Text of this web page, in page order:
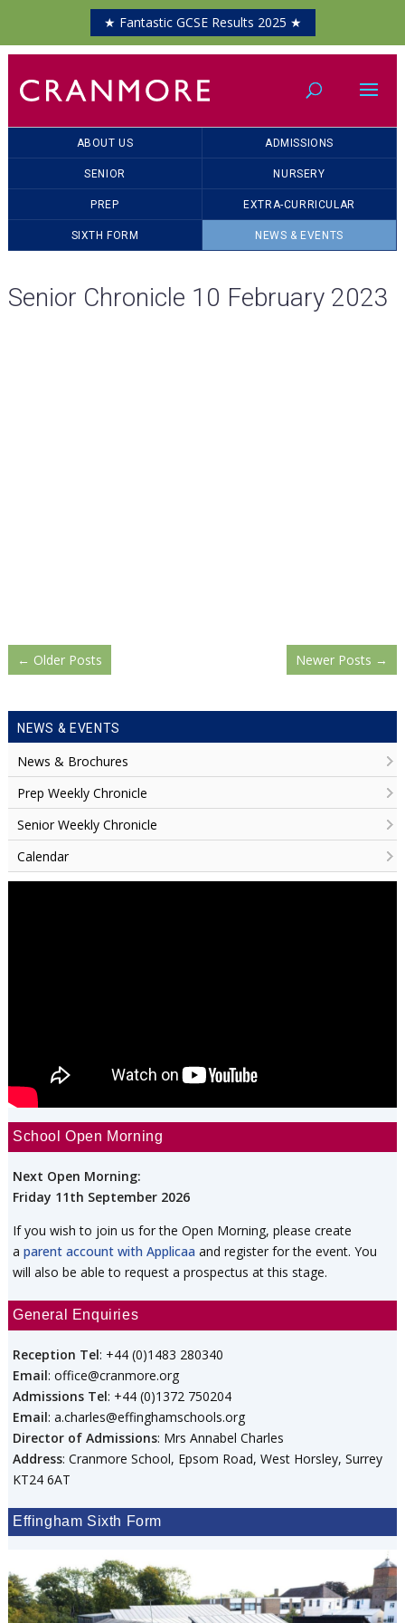
ABOUT US ADMISSIONS
SENIOR NURSERY
PREP EXTRA-CURRICULAR
SIXTH FORM NEWS & EVENTS
Senior Chronicle 10 February 2023
← Older Posts Newer Posts →
NEWS & EVENTS
News & Brochures
Prep Weekly Chronicle
Senior Weekly Chronicle
Calendar
School Open Morning
Next Open Morning:
Friday 11th September 2026
If you wish to join us for the Open Morning, please create
a parent account with Applicaa and register for the event. You
will also be able to request a prospectus at this stage.
General Enquiries
Reception Tel: +44 (0)1483 280340
Email: office@cranmore.org
Admissions Tel: +44 (0)1372 750204
Email: a.charles@effinghamschools.org
Director of Admissions: Mrs Annabel Charles
Address: Cranmore School, Epsom Road, West Horsley, Surrey
KT24 6AT
Effingham Sixth Form
★ Fantastic GCSE Results 2025 ★